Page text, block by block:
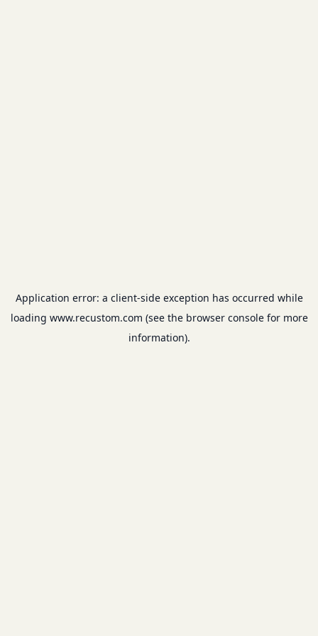
Application error: a client-side exception has occurred while
loading www.recustom.com (see the browser consolefor more
information).